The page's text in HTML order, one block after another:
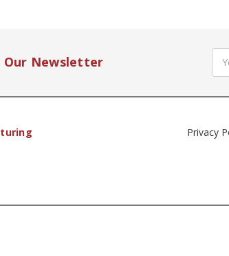
Our Newsletter
Privacy